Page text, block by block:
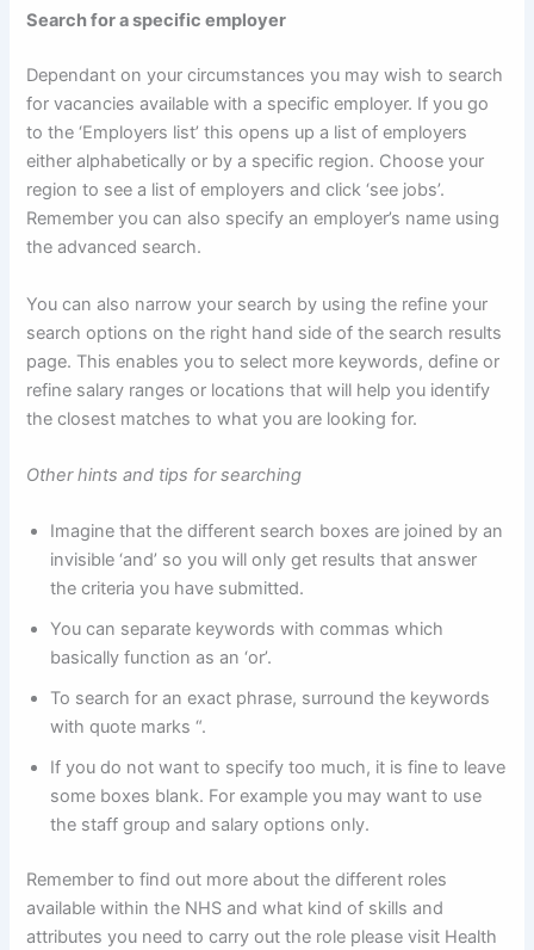
Search for a specific employer
Dependant on your circumstances you may wish to search
for vacancies available with a specific employer. If you go
to the ‘Employers list’ this opens up a list of employers
either alphabetically or by a specific region. Choose your
region to see a list of employers and click ‘see jobs’.
Remember you can also specify an employer’s name using
the advanced search.
You can also narrow your search by using the refine your
search options on the right hand side of the search results
page. This enables you to select more keywords, define or
refine salary ranges or locations that will help you identify
the closest matches to what you are looking for.
Other hints and tips for searching
Imagine that the different search boxes are joined by an
invisible ‘and’ so you will only get results that answer
the criteria you have submitted.
You can separate keywords with commas which
basically function as an ‘or’.
To search for an exact phrase, surround the keywords
with quote marks “.
If you do not want to specify too much, it is fine to leave
some boxes blank. For example you may want to use
the staff group and salary options only.
Remember to find out more about the different roles
available within the NHS and what kind of skills and
attributes you need to carry out the role please visit Health